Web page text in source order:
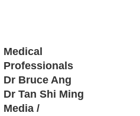
Medical
Professionals
Dr Bruce Ang
Dr Tan Shi Ming
Media /